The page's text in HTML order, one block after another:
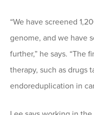
“We have screened
genome, and we have
further,” he says. “The
therapy, such as drugs
endoreduplication in